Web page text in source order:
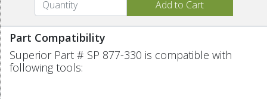
Part Compatibility
Superior Part # SP 877-330 is compatible with
following tools: